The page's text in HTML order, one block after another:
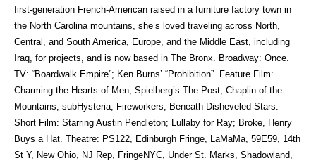
first-generation French-American raised in a furniture factory town in
the North Carolina mountains, she’s loved traveling across North,
Central, and South America, Europe, and the Middle East, including
Iraq, for projects, and is now based in The Bronx. Broadway: Once.
TV: “Boardwalk Empire”; Ken Burns’ “Prohibition”. Feature Film:
Charming the Hearts of Men; Spielberg’s The Post; Chaplin of the
Mountains; subHysteria; Fireworkers; Beneath Disheveled Stars.
Short Film: Starring Austin Pendleton; Lullaby for Ray; Broke, Henry
Buys a Hat. Theatre: PS122, Edinburgh Fringe, LaMaMa, 59E59, 14th
St Y, New Ohio, NJ Rep, FringeNYC, Under St. Marks, Shadowland,